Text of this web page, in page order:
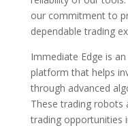
our commitment to
dependable trading
Immediate Edge is
platform that helps
through advanced
These trading robots
trading opportunities